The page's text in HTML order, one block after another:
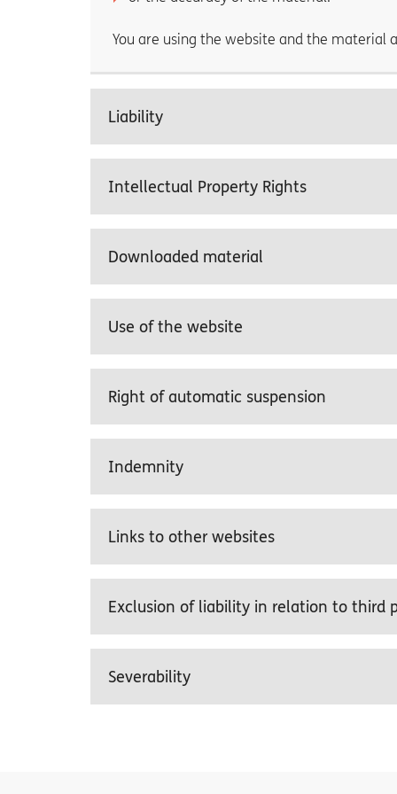
You are using the website and the material
Liability
Intellectual Property Rights
Downloaded material
Use of the website
Right of automatic suspension
Indemnity
Links to other websites
Exclusion of liability in relation to third
Severability